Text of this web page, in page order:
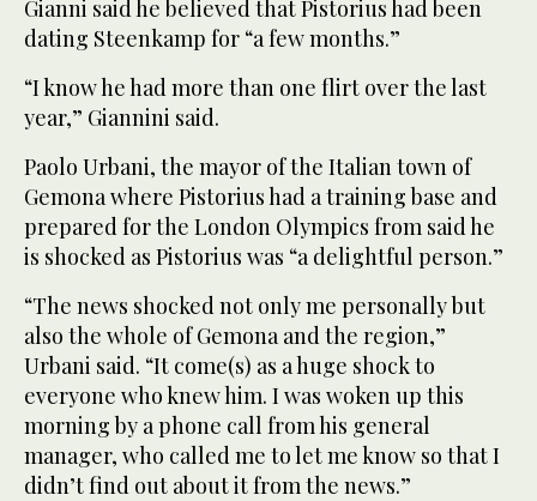
Gianni said he believed that Pistorius had been
dating Steenkamp for “a few months.”
“I know he had more than one flirt over the last
year,” Giannini said.
Paolo Urbani, the mayor of the Italian town of
Gemona where Pistorius had a training base and
prepared for the London Olympics from said he
is shocked as Pistorius was “a delightful person.”
“The news shocked not only me personally but
also the whole of Gemona and the region,”
Urbani said. “It come(s) as a huge shock to
everyone who knew him. I was woken up this
morning by a phone call from his general
manager, who called me to let me know so that I
didn’t find out about it from the news.”